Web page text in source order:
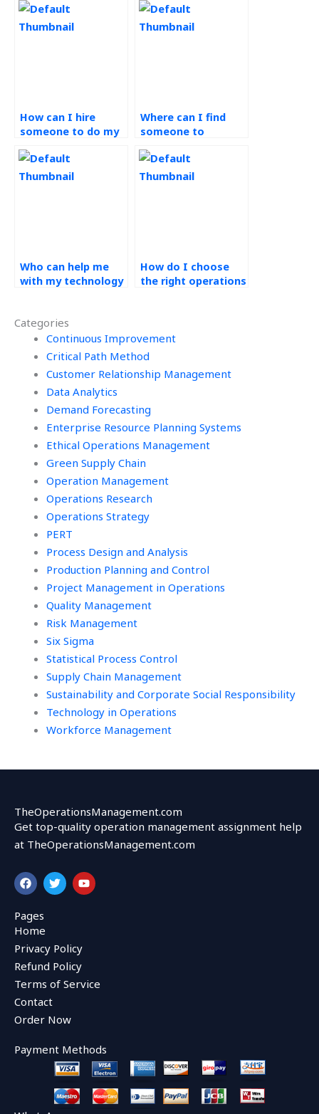
Categories
Continuous Improvement
Critical Path Method
Customer Relationship Management
Data Analytics
Demand Forecasting
Enterprise Resource Planning Systems
Ethical Operations Management
Green Supply Chain
Operation Management
Operations Research
Operations Strategy
PERT
Process Design and Analysis
Production Planning and Control
Project Management in Operations
Quality Management
Risk Management
Six Sigma
Statistical Process Control
Supply Chain Management
Sustainability and Corporate Social Responsibility
Technology in Operations
Workforce Management
How can I hire
someone to do my
management
assignment?
Where can I find
someone to
operations
management
Who can help me
with my technology
money?
How do I choose
the right operations
TheOperationsManagement.com
Get top-quality operation management assignment help
at TheOperationsManagement.com
F
a
c
e
b
o
o
k
T
w
i
r
Y
o
u
Pages
Home
Privacy Policy
Refund Policy
Terms of Service
Contact
Order Now
Payment Methods